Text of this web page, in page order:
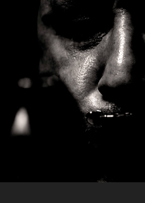
FORMULARIO